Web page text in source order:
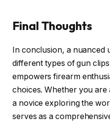
Final Thoughts
In conclusion, a nuanced
different types of gun
empowers firearm
choices. Whether you
a novice exploring the
serves as a